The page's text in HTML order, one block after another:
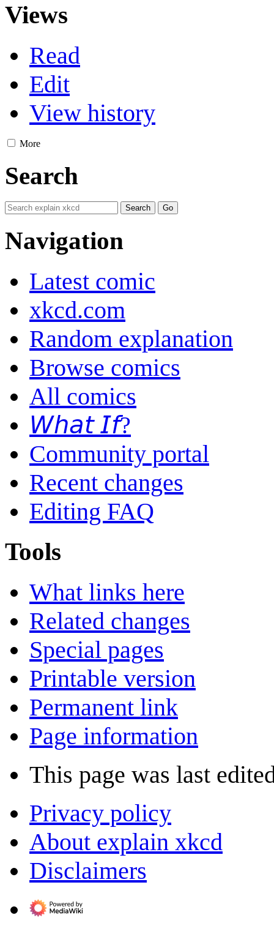
Views
Read
Edit
View history
More
Search
Navigation
Latest comic
xkcd.com
Random explanation
Browse comics
All comics
𝘞𝘩𝘢𝘵 𝘐𝘧?
Community portal
Recent changes
Editing FAQ
Tools
What links here
Related changes
Special pages
Printable version
Permanent link
Page information
This page was last
Privacy policy
About explain xkcd
Disclaimers